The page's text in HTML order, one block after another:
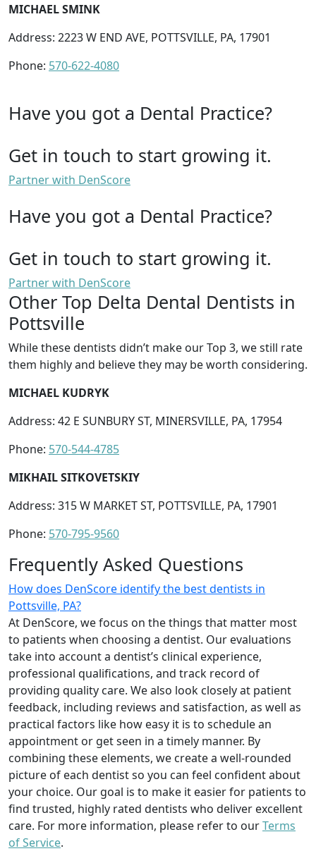
MICHAEL SMINK
Address: 2223 W END AVE, POTTSVILLE, PA, 17901
Phone: 570-622-4080
Have you got a Dental Practice?
Get in touch to start growing it.
Partner with DenScore
Have you got a Dental Practice?
Get in touch to start growing it.
Partner with DenScore
Other Top Delta Dental Dentists in
Pottsville
While these dentists didn’t make our Top 3, we still rate
them highly and believe they may be worth considering.
MICHAEL KUDRYK
Address: 42 E SUNBURY ST, MINERSVILLE, PA, 17954
Phone: 570-544-4785
MIKHAIL SITKOVETSKIY
Address: 315 W MARKET ST, POTTSVILLE, PA, 17901
Phone: 570-795-9560
Frequently Asked Questions
How does DenScore identify the best dentists in
Pottsville, PA?
At DenScore, we focus on the things that matter most
to patients when choosing a dentist. Our evaluations
take into account a dentist’s clinical experience,
professional qualifications, and track record of
providing quality care. We also look closely at patient
feedback, including reviews and satisfaction, as well as
practical factors like how easy it is to schedule an
appointment or get seen in a timely manner. By
combining these elements, we create a well-rounded
picture of each dentist so you can feel confident about
your choice. Our goal is to make it easier for patients to
find trusted, highly rated dentists who deliver excellent
care. For more information, please refer to ourTerms
of Service.